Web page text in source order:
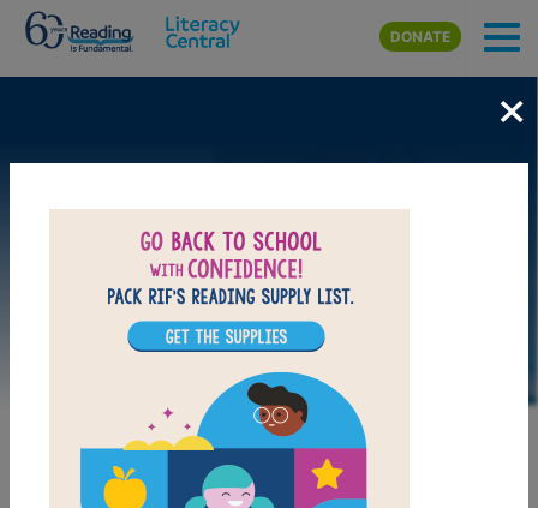
Skip to main content
DONATE
×